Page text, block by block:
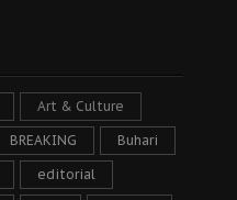
Art & Culture
BREAKING Buhari
editorial